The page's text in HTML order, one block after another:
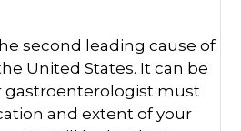
second leading cause of
United States. It can be
gastroenterologist must
and extent of your